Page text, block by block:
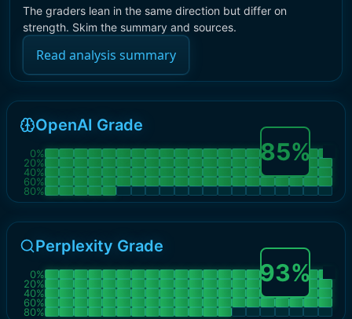
The graders lean in the same direction but differ on
strength. Skim the summary and sources.
Read analysis summary
OpenAI Grade
0%
20%
40%
60%
80%
85%
Perplexity Grade
0%
20%
40%
60%
80%
93%